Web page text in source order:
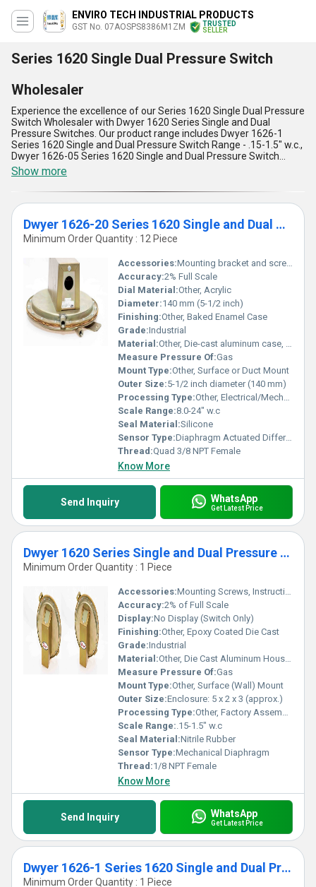
ENVIRO TECH INDUSTRIAL PRODUCTS
GST No. 07AOSPS8386M1ZM
TRUSTED
SELLER
Series 1620 Single Dual Pressure Switch
Wholesaler
Experience the excellence of our Series 1620 Single Dual Pressure
Switch Wholesaler with Dwyer 1620 Series Single and Dual
Pressure Switches. Our product range includes Dwyer 1626-1
Series 1620 Single and Dual Pressure Switch Range - .15-1.5" w.c.,
Dwyer 1626-05 Series 1620 Single and Dual Pressure Switch
Range .5-6.0" w.c, Dwyer 1626-20 Series 1620 Single and Dual
Pressure Switch Range 8.0-24" w.c, and Dwyer 1626-10 Series
1620 Single and Dual Pressure Switch Range 2.0-11" w.c. Our
Series 1620 Single Dual Pressure Switch Wholesaler is
unmatchable in terms of quality and performance. It is peerless in
its ability to accurately measure pressure and provide reliable
switching. Our product is the ultimate solution for all your pressure
switch needs. For a limited time, we offer the best price for our
Series 1620 Single Dual Pressure Switch Wholesaler. We also
provide the option to personalise the product according to your
specific requirements. With over 29.0 years of experience, we are
a trusted manufacturer, supplier, trader, and wholesaler with a
supply ability in the domestic market of All India and exporter in
Western Europe. Choose our Series 1620 Single Dual Pressure
Switch Wholesaler for unparalleled quality and performance.
Show more
Dwyer 1626-20 Series 1620 Single and Dual Pressure Switch Range 8.0-24" w.c
Minimum Order Quantity : 12 Piece
Accessories:Mounting bracket and screws included
Accuracy:2% Full Scale
Dial Material:Other, Acrylic
Diameter:140 mm (5-1/2 inch)
Finishing:Other, Baked Enamel Case
Grade:Industrial
Material:Other, Die-cast aluminum case, acrylic cover, stainless steel diaphragm
Measure Pressure Of:Gas
Mount Type:Other, Surface or Duct Mount
Outer Size:5-1/2 inch diameter (140 mm)
Processing Type:Other, Electrical/Mechanical
Scale Range:8.0-24" w.c
Seal Material:Silicone
Sensor Type:Diaphragm Actuated Differential Pressure Switch
Thread:Quad 3/8 NPT Female
Know More
Send Inquiry WhatsApp
Get Latest Price
Dwyer 1620 Series Single and Dual Pressure Switches
Minimum Order Quantity : 1 Piece
Accessories:Mounting Screws, Instruction Manual
Accuracy:2% of Full Scale
Display:No Display (Switch Only)
Finishing:Other, Epoxy Coated Die Cast
Grade:Industrial
Material:Other, Die Cast Aluminum Housing
Measure Pressure Of:Gas
Mount Type:Other, Surface (Wall) Mount
Outer Size:Enclosure: 5 x 2 x 3 (approx.)
Processing Type:Other, Factory Assembled
Scale Range:.15-1.5" w.c
Seal Material:Nitrile Rubber
Sensor Type:Mechanical Diaphragm
Thread:1/8 NPT Female
Know More
Send Inquiry WhatsApp
Get Latest Price
Dwyer 1626-1 Series 1620 Single and Dual Pressure Switch Range - .15-1.5" w.c.
Minimum Order Quantity : 1 Piece